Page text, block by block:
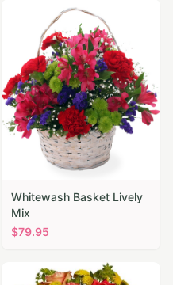
Whitewash Basket Lively
Mix
$79.95